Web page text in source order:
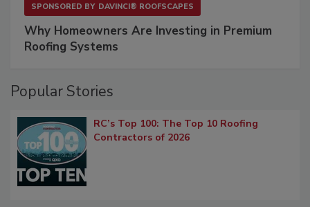
SPONSORED BY DAVINCI® ROOFSCAPES
Why Homeowners Are Investing in Premium
Roofing Systems
Popular Stories
RC’s Top 100: The Top 10 Roofing
Contractors of 2026